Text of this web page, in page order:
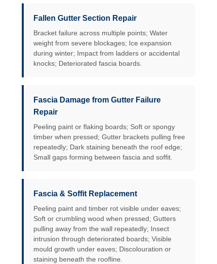
Fallen Gutter Section Repair
Bracket failure across multiple points; Water
weight from severe blockages; Ice expansion
during winter; Impact from ladders or accidental
knocks; Deteriorated fascia boards.
Fascia Damage from Gutter Failure
Repair
Peeling paint or flaking boards; Soft or spongy
timber when pressed; Gutter brackets pulling free
repeatedly; Dark staining beneath the roof edge;
Small gaps forming between fascia and soffit.
Fascia & Soffit Replacement
Peeling paint and timber rot visible under eaves;
Soft or crumbling wood when pressed; Gutters
pulling away from the wall repeatedly; Insect
intrusion through deteriorated boards; Visible
mould growth under eaves; Discolouration or
staining beneath the roofline.